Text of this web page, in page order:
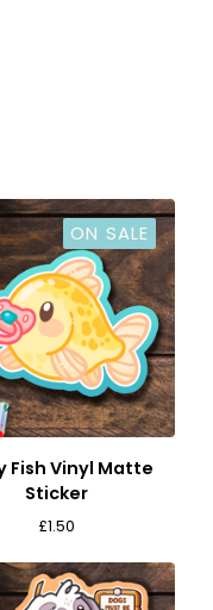
ON SALE
Fish Vinyl Matte
Sticker
£1.50